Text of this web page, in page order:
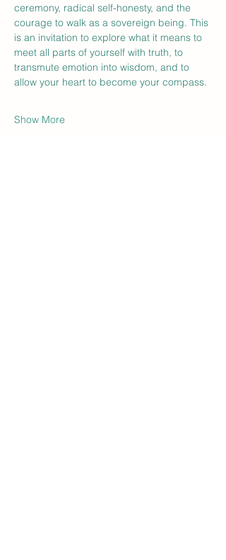
ceremony, radical self-honesty, and the
courage to walk as a sovereign being. This
is an invitation to explore what it means to
meet all parts of yourself with truth, to
transmute emotion into wisdom, and to
allow your heart to become your compass.
Show More